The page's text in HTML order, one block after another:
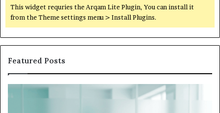
This widget requries the Arqam Lite Plugin, You can install it
from the Theme settings menu > Install Plugins.
Featured Posts
Hims